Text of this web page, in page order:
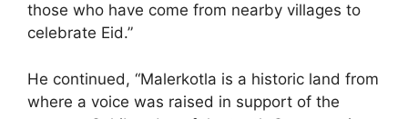
those who have come from nearby villages to
celebrate Eid.”
He continued, “Malerkotla is a historic land from
where a voice was raised in support of the